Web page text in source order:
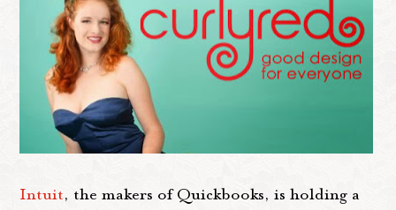
Intuit, the makers of Quickbooks, is holding a